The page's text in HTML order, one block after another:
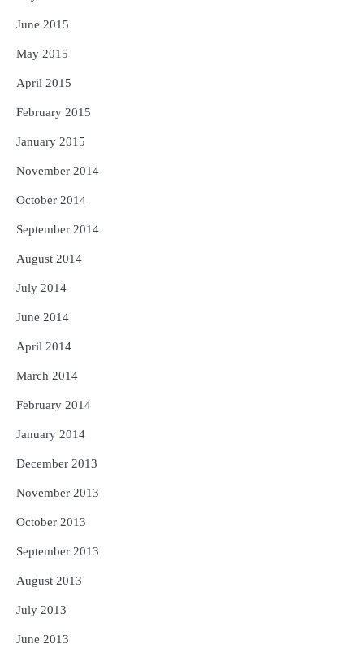
June 2015
May 2015
April 2015
February 2015
January 2015
November 2014
October 2014
September 2014
August 2014
July 2014
June 2014
April 2014
March 2014
February 2014
January 2014
December 2013
November 2013
October 2013
September 2013
August 2013
July 2013
June 2013